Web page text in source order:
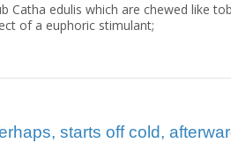
Catha edulis which are chewed like
of a euphoric stimulant;
starts off cold,